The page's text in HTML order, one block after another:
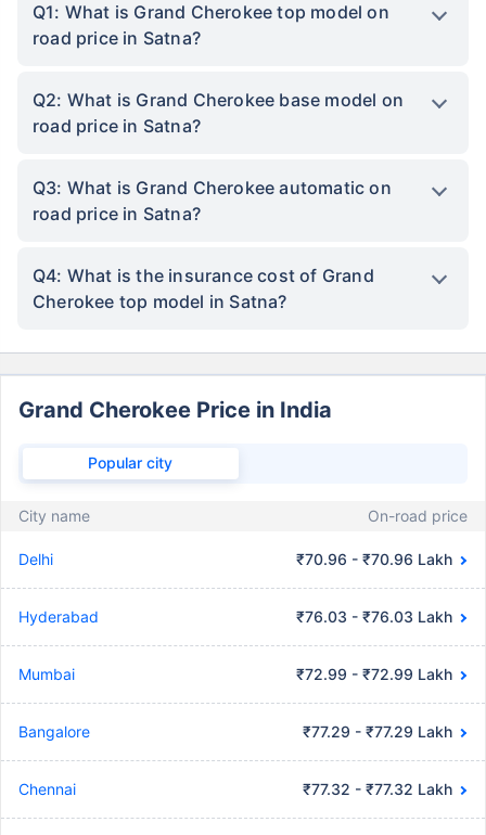
Q1: What is Grand Cherokee top model on
road price in Satna?
Q2: What is Grand Cherokee base model on
road price in Satna?
Q3: What is Grand Cherokee automatic on
road price in Satna?
Q4: What is the insurance cost of Grand
Cherokee top model in Satna?
Grand Cherokee Price in India
Popular city
City name On-road price
Delhi ₹70.96 - ₹70.96 Lakh
Hyderabad ₹76.03 - ₹76.03 Lakh
Mumbai ₹72.99 - ₹72.99 Lakh
Bangalore ₹77.29 - ₹77.29 Lakh
Chennai ₹77.32 - ₹77.32 Lakh